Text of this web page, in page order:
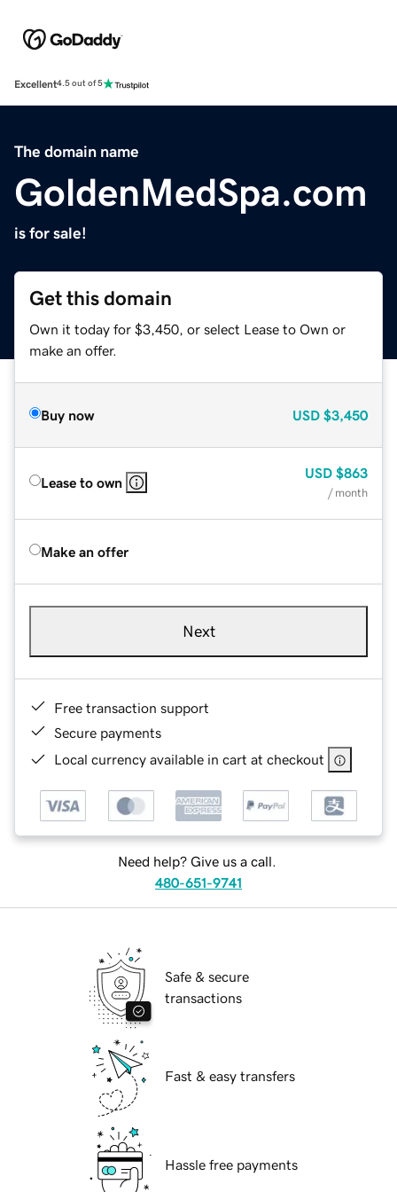
Excellent4.5 out of 5
The domain name
GoldenMedSpa.com
is for sale!
Get this domain
Own it today for $3,450, or select Lease to Own or
make an offer.
Buy now USD $3,450
Lease to own
USD $863
/ month
Make an offer
Next
Free transaction support
Secure payments
Local currency available in cart at checkout
Need help? Give us a call.
480-651-9741
Safe & secure
transactions
Fast & easy transfers
Hassle free payments